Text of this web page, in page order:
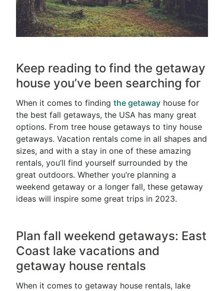
Keep reading to find the getaway
house you’ve been searching for
When it comes to finding the getaway house for
the best fall getaways, the USA has many great
options. From tree house getaways to tiny house
getaways. Vacation rentals come in all shapes and
sizes, and with a stay in one of these amazing
rentals, you’ll find yourself surrounded by the
great outdoors. Whether you’re planning a
weekend getaway or a longer fall, these getaway
ideas will inspire some great trips in 2023.
Plan fall weekend getaways: East
Coast lake vacations and
getaway house rentals
When it comes to getaway house rentals, lake